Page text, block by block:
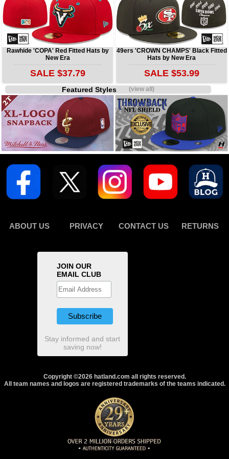
Rawhide 'COPA' Red Fitted Hats by
New Era
SALE $37.79
49ers 'CROWN CHAMPS' Black Fitted
Hats by New Era
SALE $53.99
Featured Styles(view all)
ABOUT US PRIVACY CONTACT US RETURNS
JOIN OUR
EMAIL CLUB
Stay informed and start
saving now!
Copyright ©2026 hatland.com all rights reserved.
All team names and logos are registered trademarks of the teams indicated.